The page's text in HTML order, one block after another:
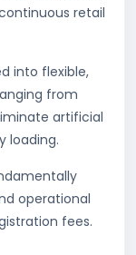
retail
into flexible,
from
artificial
loading.
operational
fees.